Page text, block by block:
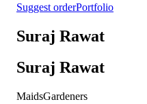
Suggest orderPortfolio
Suraj Rawat
Suraj Rawat
MaidsGardeners